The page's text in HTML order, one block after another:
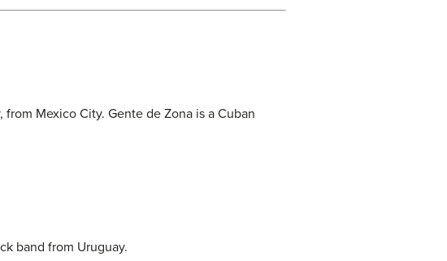
Mexico City. Gente de Zona is a Cuban
band from Uruguay.